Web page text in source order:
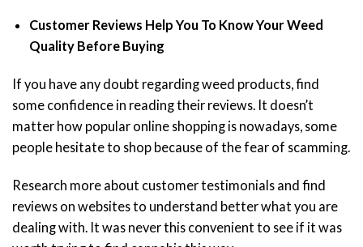
Customer Reviews Help You To Know Your Weed
Quality Before Buying
If you have any doubt regarding weed products, find
some confidence in reading their reviews. It doesn’t
matter how popular online shopping is nowadays, some
people hesitate to shop because of the fear of scamming.
Research more about customer testimonials and find
reviews on websites to understand better what you are
dealing with. It was never this convenient to see if it was